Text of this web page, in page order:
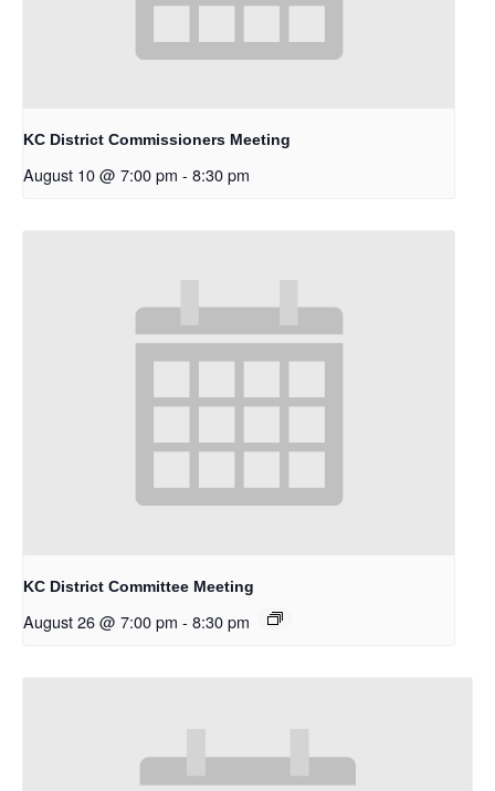
KC District Commissioners Meeting
August 10 @ 7:00 pm - 8:30 pm
KC District Committee Meeting
August 26 @ 7:00 pm - 8:30 pm